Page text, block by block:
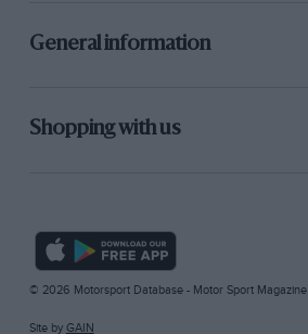
General information
Shopping with us
© 2026 Motorsport Database - Motor Sport Magazine
Site by GAIN